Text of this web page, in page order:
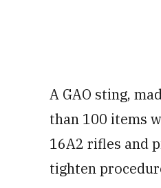
A GAO sting,
than 100 items
16A2 rifles and
tighten